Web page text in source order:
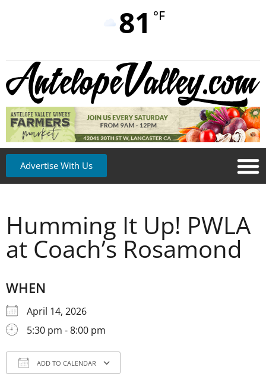
81 °F
Advertise With Us
Humming It Up! PWLA
at Coach’s Rosamond
WHEN
April 14, 2026
5:30 pm - 8:00 pm
ADD TO CALENDAR